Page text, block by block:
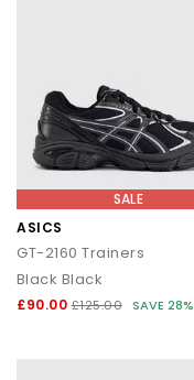
SALE
ASICS
GT-2160 Trainers
Black Black
£90.00 £125.00 SAVE 28%